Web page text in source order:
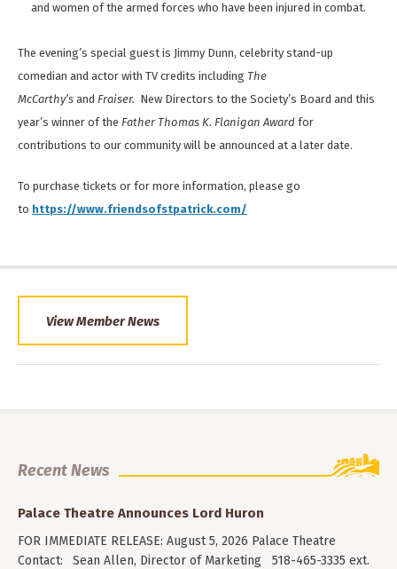
and women of the armed forces who have been injured in combat.
The evening’s special guest is Jimmy Dunn, celebrity stand-up
comedian and actor with TV credits including The
McCarthy’s and Fraiser. New Directors to the Society’s Board and this
year’s winner of the Father Thomas K. Flanigan Award for
contributions to our community will be announced at a later date.
To purchase tickets or for more information, please go
to https://www.friendsofstpatrick.com/
View Member News
Recent News
Palace Theatre Announces Lord Huron
FOR IMMEDIATE RELEASE: August 5, 2026 Palace Theatre
Contact: Sean Allen, Director of Marketing 518-465-3335 ext.